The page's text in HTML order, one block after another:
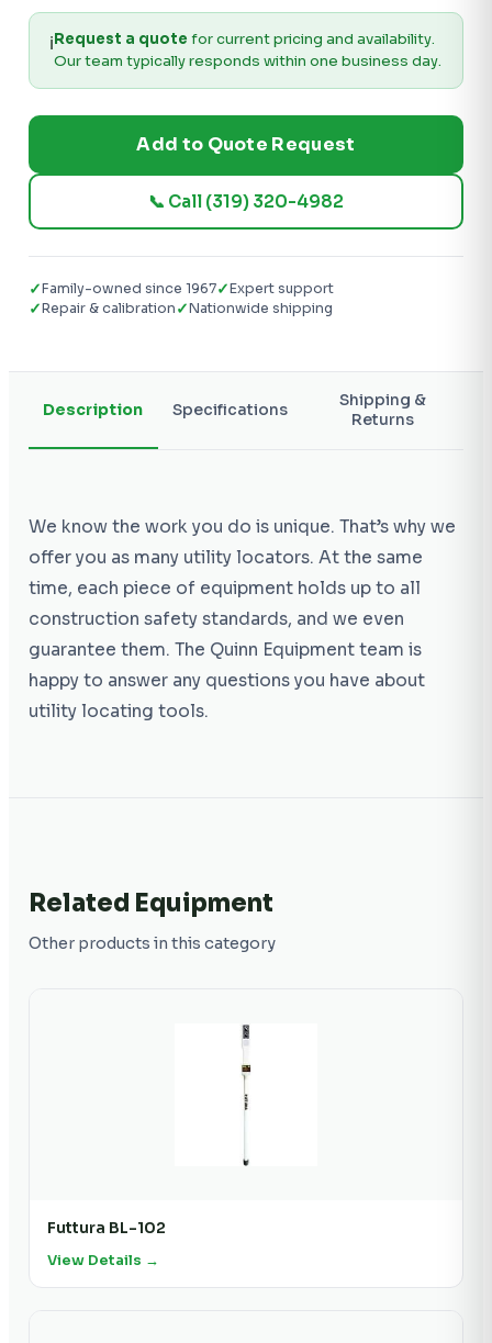
ℹ️Request a quote for current pricing and availability.
Our team typically responds within one business day.
Add to Quote Request
📞 Call (319) 320-4982
✓Family-owned since 1967✓Expert support
✓Repair & calibration✓Nationwide shipping
Description Specifications
Shipping &
Returns
We know the work you do is unique. That’s why we
offer you as many utility locators. At the same
time, each piece of equipment holds up to all
construction safety standards, and we even
guarantee them. The Quinn Equipment team is
happy to answer any questions you have about
utility locating tools.
Related Equipment
Other products in this category
Futtura BL-102
View Details →